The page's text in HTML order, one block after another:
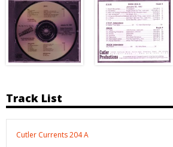
Track List
Cutler Currents 204 A